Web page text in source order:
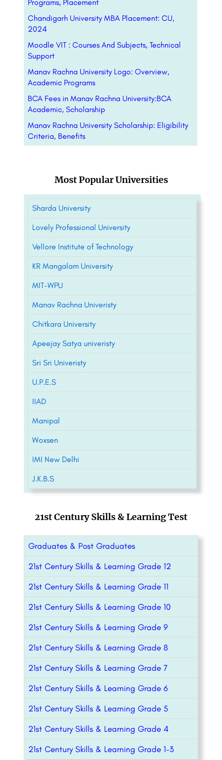
Programs, Placement
Chandigarh University MBA Placement: CU,
2024
Moodle VIT : Courses And Subjects, Technical
Support
Manav Rachna University Logo: Overview,
Academic Programs
BCA Fees in Manav Rachna University:BCA
Academic, Scholarship
Manav Rachna University Scholarship: Eligibility
Criteria, Benefits
Most Popular Universities
Sharda University
Lovely Professional University
Vellore Institute of Technology
KR Mangalam University
MIT-WPU
Manav Rachna Univeristy
Chitkara University
Apeejay Satya univeristy
Sri Sri Univeristy
U.P.E.S
IIAD
Manipal
Woxsen
IMI New Delhi
J.K.B.S
21st Century Skills & Learning Test
Graduates & Post Graduates
21st Century Skills & Learning Grade 12
21st Century Skills & Learning Grade 11
21st Century Skills & Learning Grade 10
21st Century Skills & Learning Grade 9
21st Century Skills & Learning Grade 8
21st Century Skills & Learning Grade 7
21st Century Skills & Learning Grade 6
21st Century Skills & Learning Grade 5
21st Century Skills & Learning Grade 4
21st Century Skills & Learning Grade 1-3